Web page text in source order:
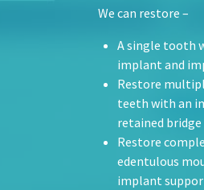
We can restore –
A single tooth
implant and
Restore
teeth with an
retained bridge
Restore
edentulous
implant